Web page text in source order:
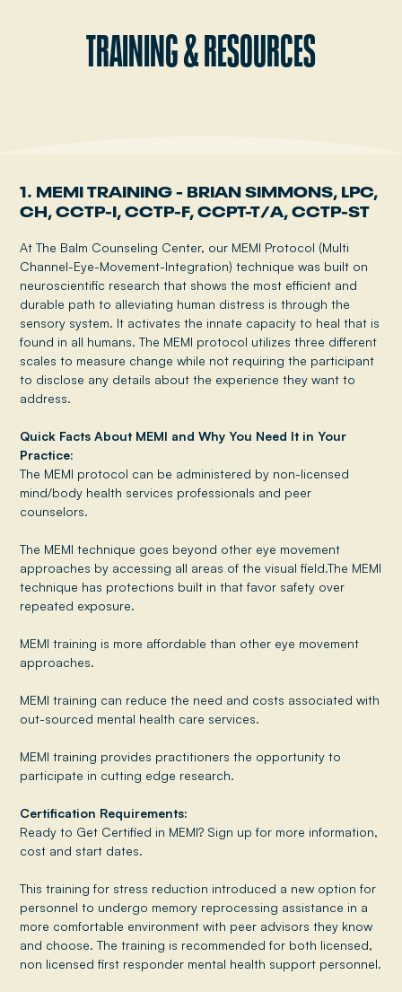
TRAINING & RESOURCES
1. MEMI TRAINING - BRIAN SIMMONS, LPC,
CH, CCTP-I, CCTP-F, CCPT-T/A, CCTP-ST
At The Balm Counseling Center, our MEMI Protocol (Multi
Channel-Eye-Movement-Integration) technique was built on
neuroscientific research that shows the most efficient and
durable path to alleviating human distress is through the
sensory system. It activates the innate capacity to heal that is
found in all humans. The MEMI protocol utilizes three different
scales to measure change while not requiring the participant
to disclose any details about the experience they want to
address.
Quick Facts About MEMI and Why You Need It in Your
Practice:
The MEMI protocol can be administered by non-licensed
mind/body health services professionals and peer
counselors.
The MEMI technique goes beyond other eye movement
approaches by accessing all areas of the visual field.The MEMI
technique has protections built in that favor safety over
repeated exposure.
MEMI training is more affordable than other eye movement
approaches.
MEMI training can reduce the need and costs associated with
out-sourced mental health care services.
MEMI training provides practitioners the opportunity to
participate in cutting edge research.
Certification Requirements:
Ready to Get Certified in MEMI? Sign up for more information,
cost and start dates.
This training for stress reduction introduced a new option for
personnel to undergo memory reprocessing assistance in a
more comfortable environment with peer advisors they know
and choose. The training is recommended for both licensed,
non licensed first responder mental health support personnel.